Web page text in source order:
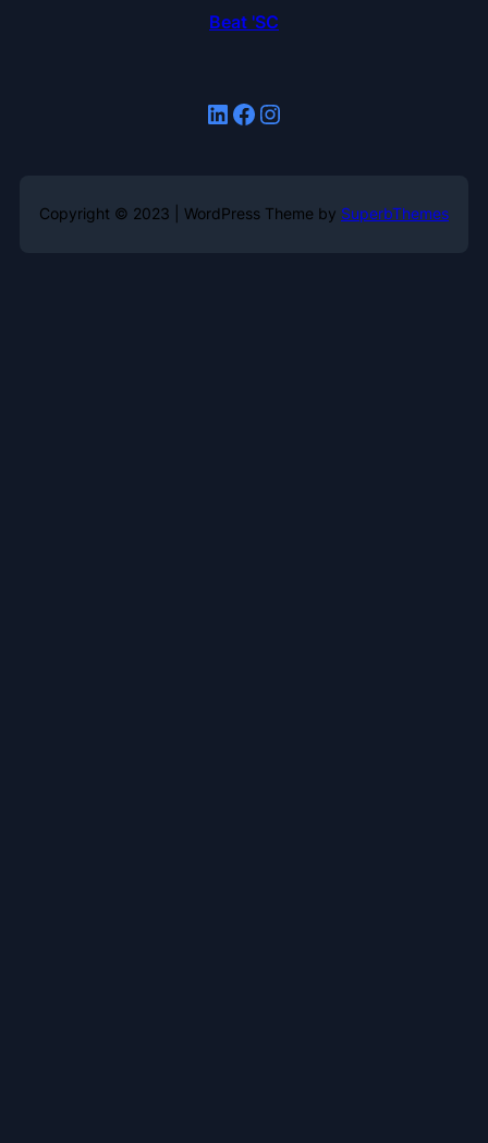
Beat 'SC
LinkedIn Facebook Instagram
Copyright © 2023 | WordPress Theme by SuperbThemes